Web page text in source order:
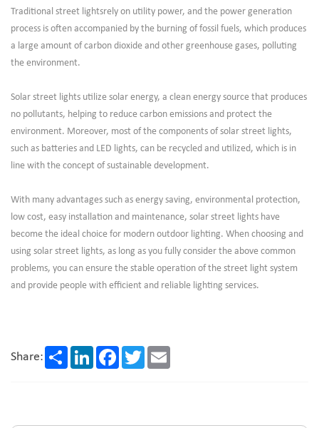
Traditional street lightsrely on utility power, and the power generation
process is often accompanied by the burning of fossil fuels, which produces
a large amount of carbon dioxide and other greenhouse gases, polluting
the environment.
Solar street lights utilize solar energy, a clean energy source that produces
no pollutants, helping to reduce carbon emissions and protect the
environment. Moreover, most of the components of solar street lights,
such as batteries and LED lights, can be recycled and utilized, which is in
line with the concept of sustainable development.
With many advantages such as energy saving, environmental protection,
low cost, easy installation and maintenance, solar street lights have
become the ideal choice for modern outdoor lighting. When choosing and
using solar street lights, as long as you fully consider the above common
problems, you can ensure the stable operation of the street light system
and provide people with efficient and reliable lighting services.
Share: Share LinkedInFacebookTwitter